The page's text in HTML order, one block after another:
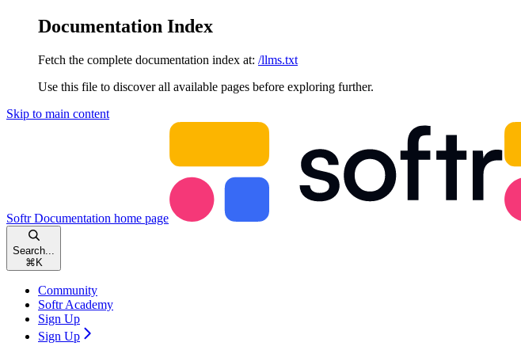
Documentation Index
Fetch the complete documentation index at: /llms.txt
Use this file to discover all available pages before exploring further.
Skip to main content
Softr Documentation home page
Search...
⌘ K
Community
Softr Academy
Sign Up
Sign Up